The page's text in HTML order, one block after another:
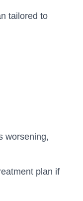
tailored to
worsening,
plan if